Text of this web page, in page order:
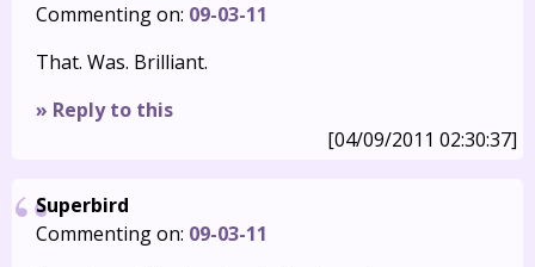
Commenting on: 09-03-11
That. Was. Brilliant.
» Reply to this
[04/09/2011 02:30:37]
Superbird
Commenting on: 09-03-11